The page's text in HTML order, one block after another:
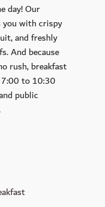
day! Our
you with crispy
and freshly
And because
rush, breakfast
to 10:30
public